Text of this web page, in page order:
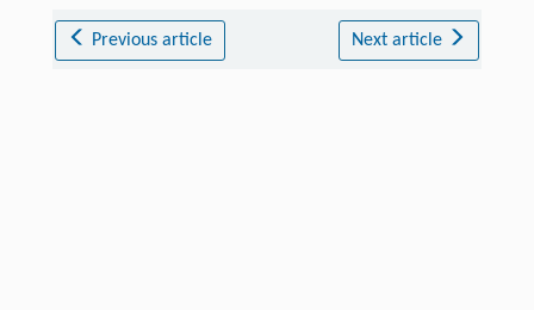
Previous article Next article